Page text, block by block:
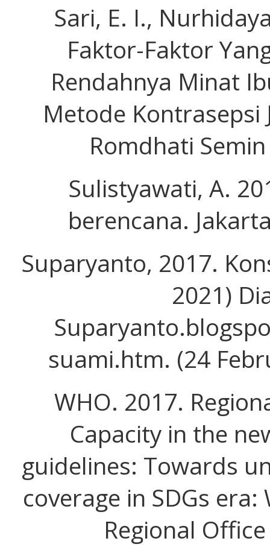
Sari, E. I.,
Faktor-Faktor
Rendahnya Minat
Metode Kontrasepsi
Romdhati
Sulistyawati, A.
berencana.
Suparyanto, 2017.
2021)
suami.htm. (24
WHO. 2017.
Capacity in the
guidelines: Towards
coverage in SDGs
Regional